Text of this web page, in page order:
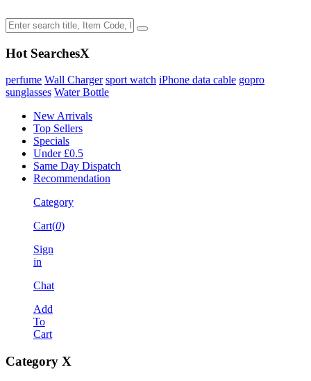
Hot SearchesX
perfume Wall Charger sport watch iPhone data cable gopro
sunglasses Water Bottle
New Arrivals
Top Sellers
Specials
Under £0.5
Same Day Dispatch
Recommendation
Category
Cart(0)
Sign
in
Chat
Add
To
Cart
Category X